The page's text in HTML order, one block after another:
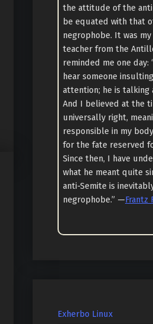
the attitude of the
be equated with that
negrophobe. It was
teacher from the
reminded me one day:
hear someone
attention; he is talking
And I believed at the
universally right,
responsible in my
for the fate reserved
Since then, I have
what he meant quite
anti-Semite is
negrophobe.” —Frantz
Exherbo Linux